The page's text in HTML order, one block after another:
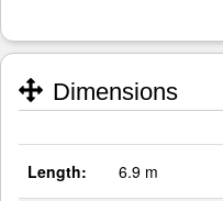
Dimensions
Length: 6.9 m